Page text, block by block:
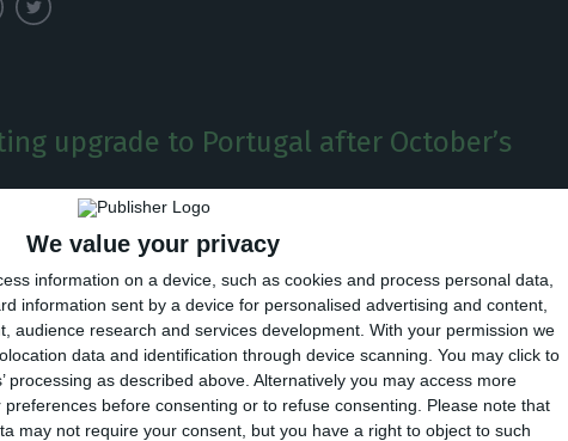
We value your privacy
information on a device, such as cookies and process personal data,
information sent by a device for personalised advertising and content,
audience research and services development. With your permission we
data and identification through device scanning. You may click to
processing as described above. Alternatively you may access more
before consenting or to refuse consenting.
Please note that
may not require your consent, but you have a right to object to such
upgrade to Portugal after October’s
political stability were the reasons why Fitch announced
Portugal’s rating after the general election to
The American rating-company has once surprised
the first time the Portuguese rating to BBB on
do it again.